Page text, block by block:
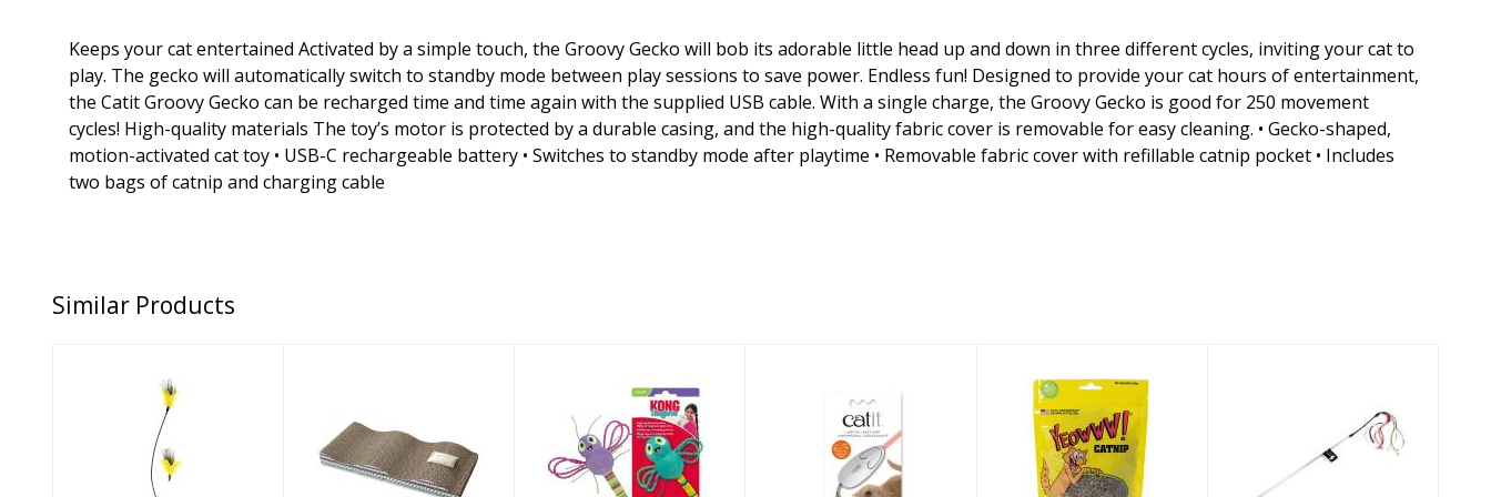
Keeps your cat entertained Activated by a simple touch, the Groovy Gecko will bob its adorable little head up and down in three different cycles, inviting your cat to
play. The gecko will automatically switch to standby mode between play sessions to save power. Endless fun! Designed to provide your cat hours of entertainment,
the Catit Groovy Gecko can be recharged time and time again with the supplied USB cable. With a single charge, the Groovy Gecko is good for 250 movement
cycles! High-quality materials The toy’s motor is protected by a durable casing, and the high-quality fabric cover is removable for easy cleaning. • Gecko-shaped,
motion-activated cat toy • USB-C rechargeable battery • Switches to standby mode after playtime • Removable fabric cover with refillable catnip pocket • Includes
two bags of catnip and charging cable
Similar Products
Vee Cat Toy
Purrfect Peacock
Spot Cat Toy
Wave Scratcher
KONG Cat Toy
Flingaroo
Catit Cat Toy
Laser Mouse
Yeowww!
Chopped Catnip
Vee Cat Toy
Purrfect Crazy